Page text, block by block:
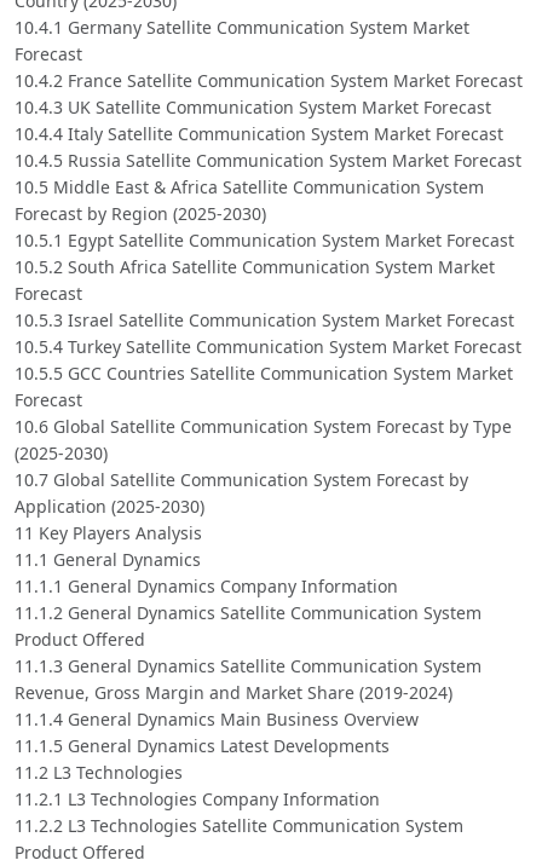
10.4.1 Germany Satellite Communication System Market
Forecast
10.4.2 France Satellite Communication System Market Forecast
10.4.3 UK Satellite Communication System Market Forecast
10.4.4 Italy Satellite Communication System Market Forecast
10.4.5 Russia Satellite Communication System Market Forecast
10.5 Middle East & Africa Satellite Communication System
Forecast by Region (2025-2030)
10.5.1 Egypt Satellite Communication System Market Forecast
10.5.2 South Africa Satellite Communication System Market
Forecast
10.5.3 Israel Satellite Communication System Market Forecast
10.5.4 Turkey Satellite Communication System Market Forecast
10.5.5 GCC Countries Satellite Communication System Market
Forecast
10.6 Global Satellite Communication System Forecast by Type
(2025-2030)
10.7 Global Satellite Communication System Forecast by
Application (2025-2030)
11 Key Players Analysis
11.1 General Dynamics
11.1.1 General Dynamics Company Information
11.1.2 General Dynamics Satellite Communication System
Product Offered
11.1.3 General Dynamics Satellite Communication System
Revenue, Gross Margin and Market Share (2019-2024)
11.1.4 General Dynamics Main Business Overview
11.1.5 General Dynamics Latest Developments
11.2 L3 Technologies
11.2.1 L3 Technologies Company Information
11.2.2 L3 Technologies Satellite Communication System
Product Offered